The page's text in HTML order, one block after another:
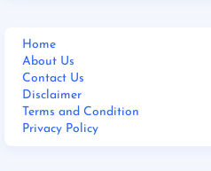
Home
About Us
Contact Us
Disclaimer
Terms and Condition
Privacy Policy